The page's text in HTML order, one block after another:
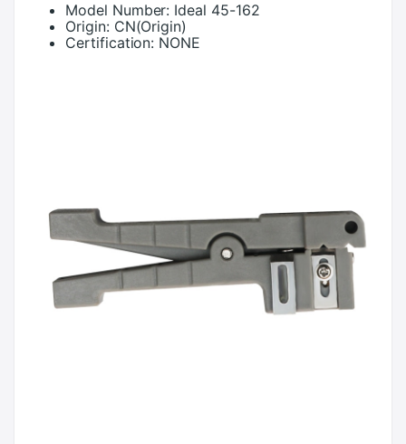
Model Number: Ideal 45-162
Origin: CN(Origin)
Certification: NONE